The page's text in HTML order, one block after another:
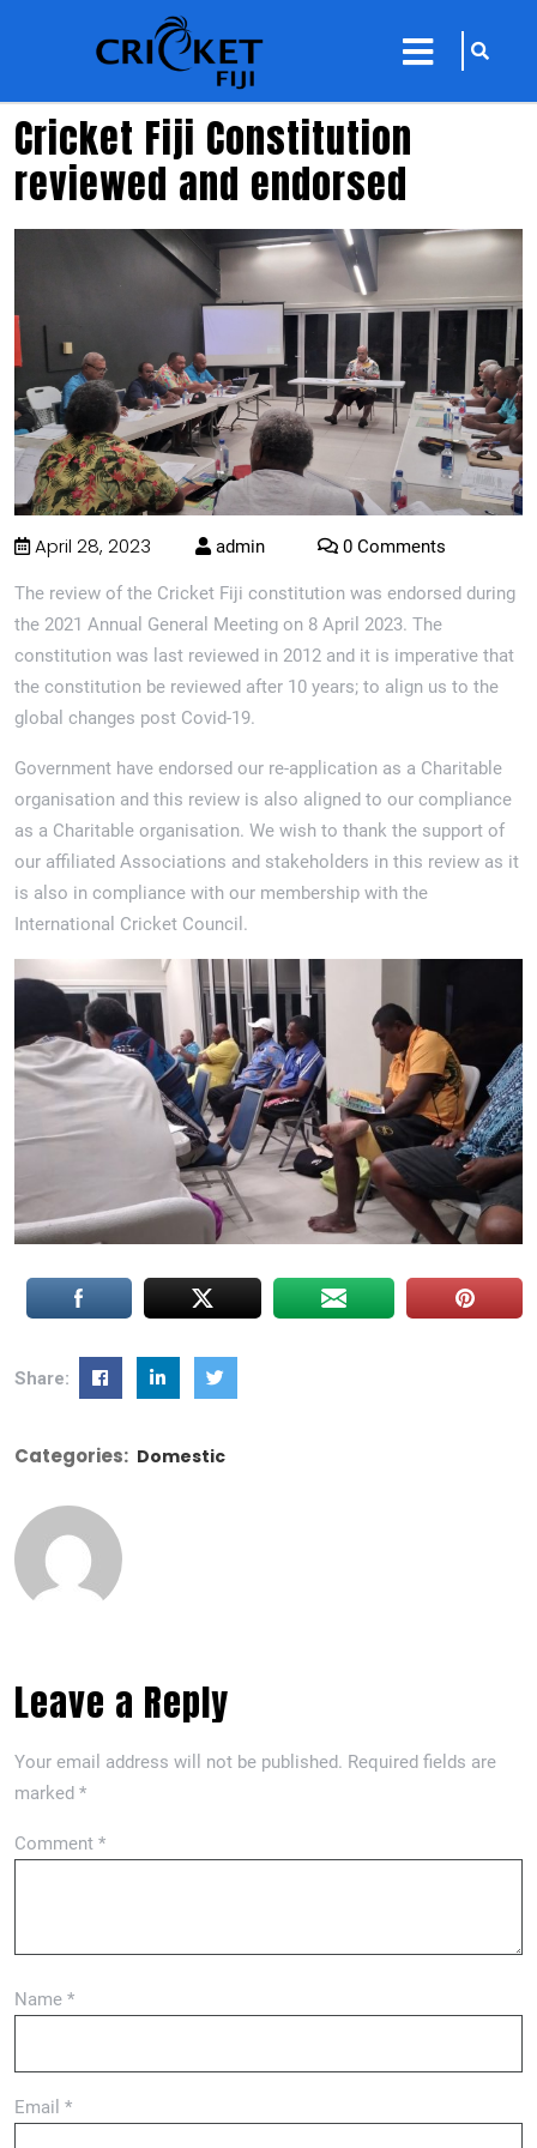
close
menu
sarch
icon
Cricket Fiji Constitution
reviewed and endorsed
April 28, 2023 admin 0 Comments
The review of the Cricket Fiji constitution was endorsed during
the 2021 Annual General Meeting on 8 April 2023. The
constitution was last reviewed in 2012 and it is imperative that
the constitution be reviewed after 10 years; to align us to the
global changes post Covid-19.
Government have endorsed our re-application as a Charitable
organisation and this review is also aligned to our compliance
as a Charitable organisation. We wish to thank the support of
our affiliated Associations and stakeholders in this review as it
is also in compliance with our membership with the
International Cricket Council.
Share:
Categories: Domestic
Leave a Reply
Your email address will not be published. Required fields are
marked *
Comment *
Name *
Email *